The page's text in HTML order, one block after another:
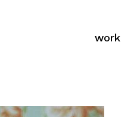
work